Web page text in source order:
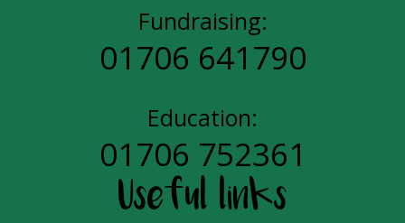
Fundraising:
01706 641790
Education:
01706 752361
Useful links